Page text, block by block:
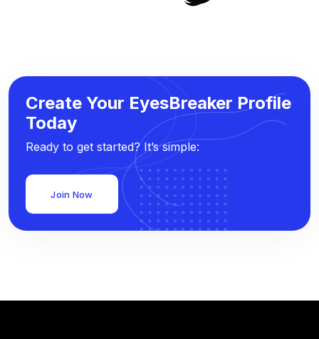
Create Your EyesBreaker Profile
Today
Ready to get started? It’s simple:
Join Now